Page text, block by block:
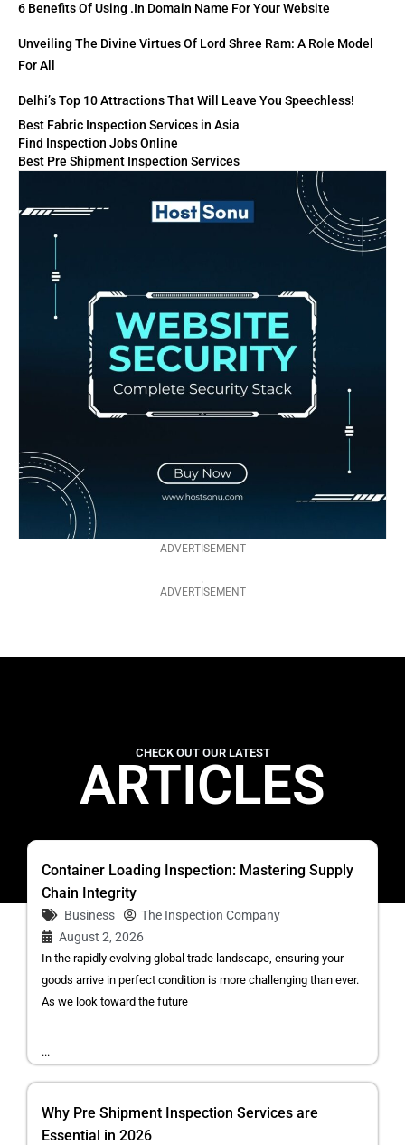
6 Benefits Of Using .in Domain Name For Your Website
Unveiling The Divine Virtues Of Lord Shree Ram: A Role Model
For All
Delhi’s Top 10 Attractions That Will Leave You Speechless!
Best Fabric Inspection Services in Asia
Find Inspection Jobs Online
Best Pre Shipment Inspection Services
ADVERTISEMENT
ADVERTISEMENT
CHECK OUT OUR LATEST
ARTICLES
Container Loading Inspection: Mastering Supply
Chain Integrity
Business
The Inspection Company
August 2, 2026
In the rapidly evolving global trade landscape, ensuring your
goods arrive in perfect condition is more challenging than ever.
As we look toward the future
...
Why Pre Shipment Inspection Services are
Essential in 2026